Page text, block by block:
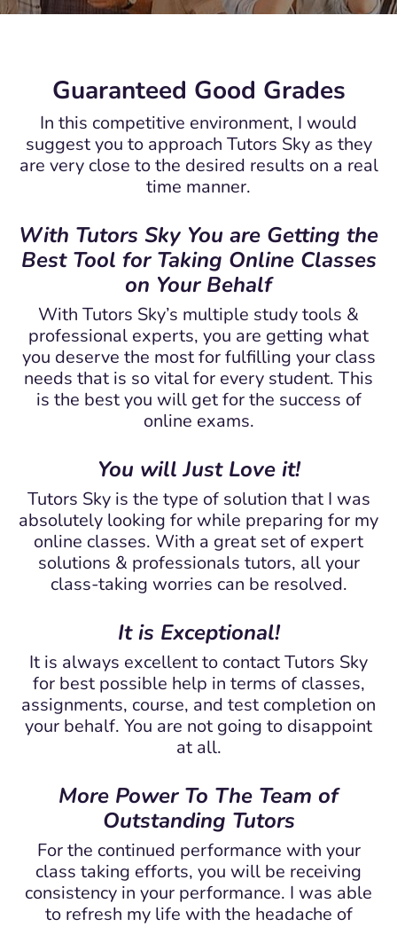
Guaranteed Good Grades
In this competitive environment, I would
suggest you to approach Tutors Sky as they
are very close to the desired results on a real
time manner.
With Tutors Sky You are Getting the
Best Tool for Taking Online Classes
on Your Behalf
With Tutors Sky’s multiple study tools &
professional experts, you are getting what
you deserve the most for fulfilling your class
needs that is so vital for every student. This
is the best you will get for the success of
online exams.
You will Just Love it!
Tutors Sky is the type of solution that I was
absolutely looking for while preparing for my
online classes. With a great set of expert
solutions & professionals tutors, all your
class-taking worries can be resolved.
It is Exceptional!
It is always excellent to contact Tutors Sky
for best possible help in terms of classes,
assignments, course, and test completion on
your behalf. You are not going to disappoint
at all.
More Power To The Team of
Outstanding Tutors
For the continued performance with your
class taking efforts, you will be receiving
consistency in your performance. I was able
to refresh my life with the headache of